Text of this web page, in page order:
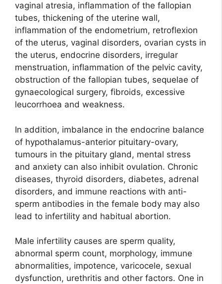
vaginal atresia, inflammation of the fallopian
tubes, thickening of the uterine wall,
inflammation of the endometrium, retroflexion
of the uterus, vaginal disorders, ovarian cysts in
the uterus, endocrine disorders, irregular
menstruation, inflammation of the pelvic cavity,
obstruction of the fallopian tubes, sequelae of
gynaecological surgery, fibroids, excessive
leucorrhoea and weakness.
In addition, imbalance in the endocrine balance
of hypothalamus-anterior pituitary-ovary,
tumours in the pituitary gland, mental stress
and anxiety can also inhibit ovulation. Chronic
diseases, thyroid disorders, diabetes, adrenal
disorders, and immune reactions with anti-
sperm antibodies in the female body may also
lead to infertility and habitual abortion.
Male infertility causes are sperm quality,
abnormal sperm count, morphology, immune
abnormalities, impotence, varicocele, sexual
dysfunction, urethritis and other factors. One in